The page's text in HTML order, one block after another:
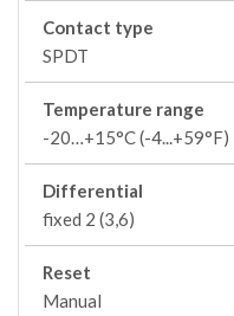
Contact type
SPDT
Temperature range
-20…+15°C (-4...+59°F)
Differential
fixed 2 (3,6)
Reset
Manual